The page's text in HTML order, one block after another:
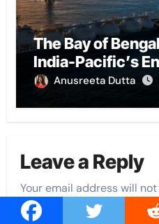
The Bay of
India-Pacific’s
Anusreeta Dutta
Leave a Reply
Your email address will
fields are marked